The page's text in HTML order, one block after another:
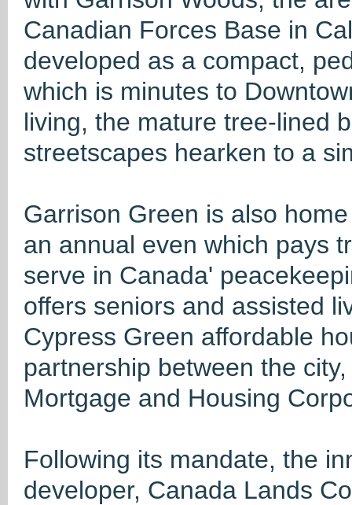
Canadian Forces Base in
developed as a compact,
which is minutes to
living, the mature tree-lined
streetscapes hearken to a
Garrison Green is also
an annual even which pays
serve in Canada'
offers seniors and assisted
Cypress Green affordable
partnership between the
Mortgage and Housing
Following its mandate, the
developer, Canada Lands